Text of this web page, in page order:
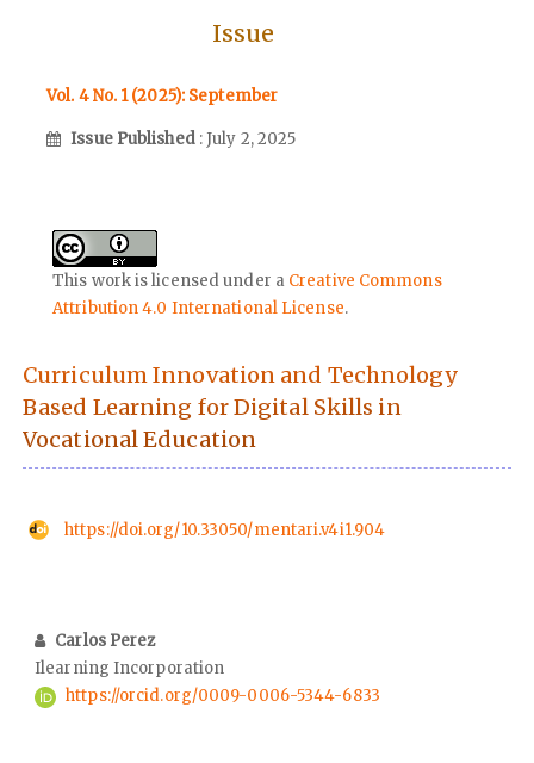
Issue
Vol. 4 No. 1 (2025): September
Issue Published : July 2, 2025
This work is licensed under a Creative Commons
Attribution 4.0 International License.
Curriculum Innovation and Technology
Based Learning for Digital Skills in
Vocational Education
https://doi.org/10.33050/mentari.v4i1.904
Carlos Perez
Ilearning Incorporation
https://orcid.org/0009-0006-5344-6833